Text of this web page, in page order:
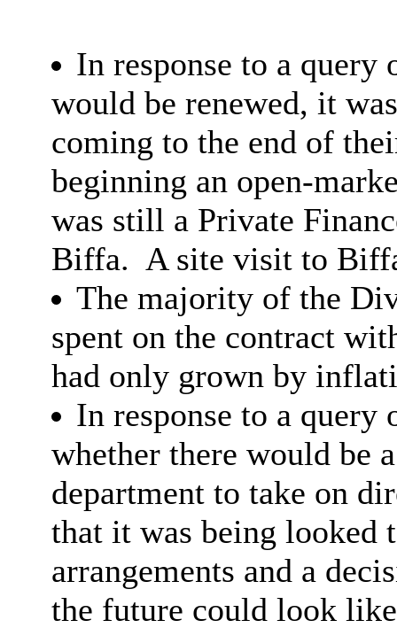
In response to a
would be renewed, it
coming to the end of
beginning an open-
was still a Private
Biffa. A site visit to
The majority of the
spent on the contract
had only grown by
In response to a query
whether there would be
department to take on
that it was being looked
arrangements and a
the future could look